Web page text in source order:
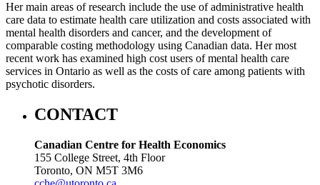
Her main areas of research include the use of administrative health
care data to estimate health care utilization and costs associated with
mental health disorders and cancer, and the development of
comparable costing methodology using Canadian data. Her most
recent work has examined high cost users of mental health care
services in Ontario as well as the costs of care among patients with
psychotic disorders.
CONTACT
Canadian Centre for Health Economics
155 College Street, 4th Floor
Toronto, ON M5T 3M6